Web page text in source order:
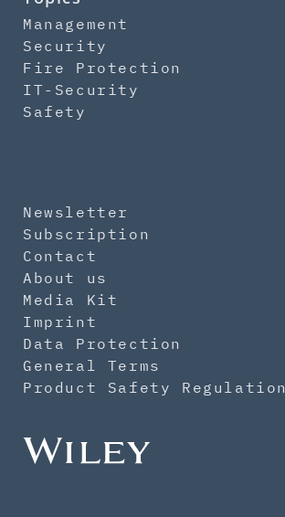
Management
Security
Fire Protection
IT-Security
Safety
Newsletter
Subscription
Contact
About us
Media Kit
Imprint
Data Protection
General Terms
Product Safety Regulation